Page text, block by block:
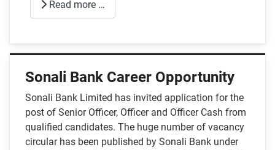
Read more …
Sonali Bank Career Opportunity
Sonali Bank Limited has invited application for the
post of Senior Officer, Officer and Officer Cash from
qualified candidates. The huge number of vacancy
circular has been published by Sonali Bank under